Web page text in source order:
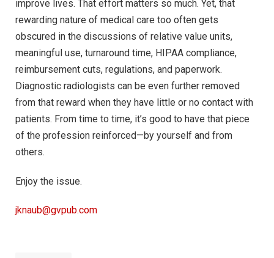
improve lives. That effort matters so much. Yet, that
rewarding nature of medical care too often gets
obscured in the discussions of relative value units,
meaningful use, turnaround time, HIPAA compliance,
reimbursement cuts, regulations, and paperwork.
Diagnostic radiologists can be even further removed
from that reward when they have little or no contact with
patients. From time to time, it’s good to have that piece
of the profession reinforced—by yourself and from
others.
Enjoy the issue.
jknaub@gvpub.com